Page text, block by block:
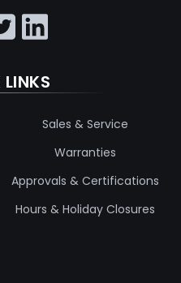
Sales & Service
Warranties
Approvals & Certifications
Hours & Holiday Closures